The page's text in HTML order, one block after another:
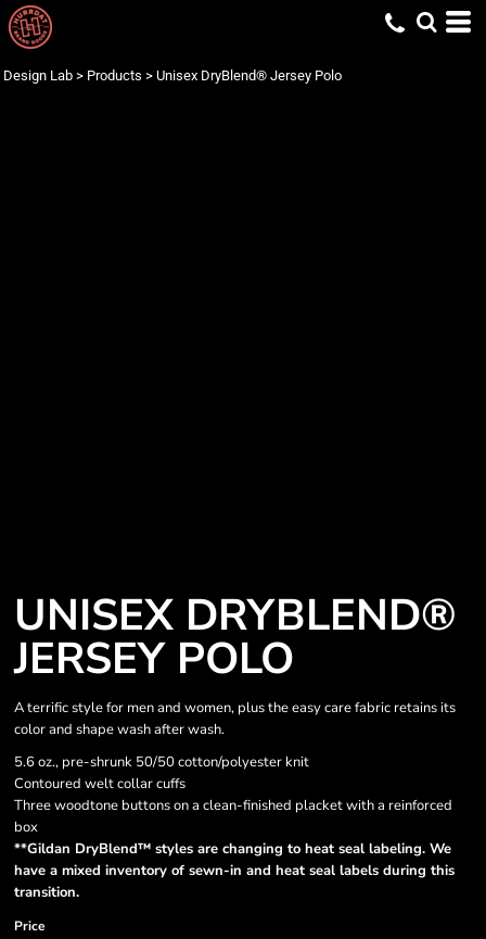
Design Lab > Products > Unisex DryBlend® Jersey Polo
UNISEX DRYBLEND®
JERSEY POLO
A terrific style for men and women, plus the easy care fabric retains its
color and shape wash after wash.
5.6 oz., pre-shrunk 50/50 cotton/polyester knit
Contoured welt collar cuffs
Three woodtone buttons on a clean-finished placket with a reinforced
box
**Gildan DryBlend™ styles are changing to heat seal labeling. We
have a mixed inventory of sewn-in and heat seal labels during this
transition.
Price